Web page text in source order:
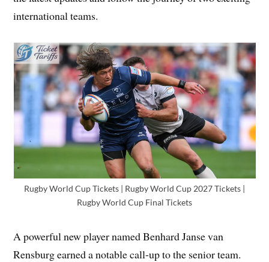
international teams.
Rugby World Cup Tickets | Rugby World Cup 2027 Tickets |
Rugby World Cup Final Tickets
A powerful new player named Benhard Janse van
Rensburg earned a notable call-up to the senior team.